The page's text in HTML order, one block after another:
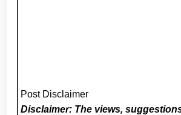
Post Disclaimer
Disclaimer: The views,